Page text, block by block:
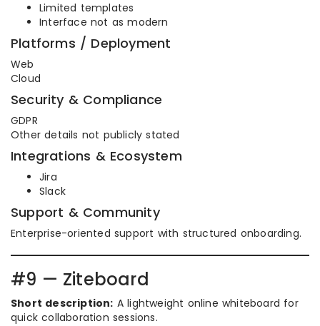
Limited templates
Interface not as modern
Platforms / Deployment
Web
Cloud
Security & Compliance
GDPR
Other details not publicly stated
Integrations & Ecosystem
Jira
Slack
Support & Community
Enterprise-oriented support with structured onboarding.
#9 — Ziteboard
Short description: A lightweight online whiteboard for
quick collaboration sessions.